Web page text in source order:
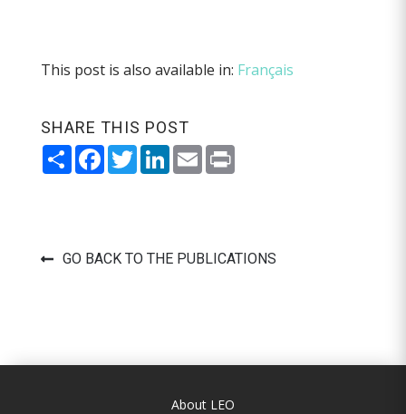
This post is also available in: Français
SHARE THIS POST
ShareFacebook
TwitterLinkedIn
EmailPrint
GO BACK TO THE PUBLICATIONS
About LEO